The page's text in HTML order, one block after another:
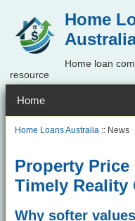
Home
Home loan
resource
Home
Home Loans Australia :: News
Property
Timely Reality
Why softer